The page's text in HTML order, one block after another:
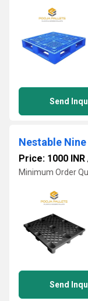
Send
Nestable
Price: 1000 INR
Minimum Order
Send